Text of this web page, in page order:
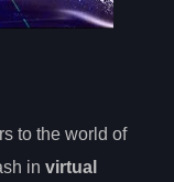
to the world of
in virtual